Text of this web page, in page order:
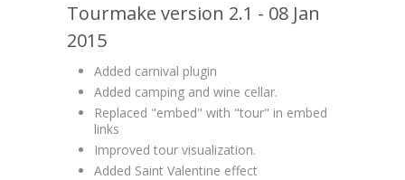
Tourmake version 2.1 - 08 Jan
2015
Added carnival plugin
Added camping and wine cellar.
Replaced "embed" with "tour" in embed
links
Improved tour visualization.
Added Saint Valentine effect